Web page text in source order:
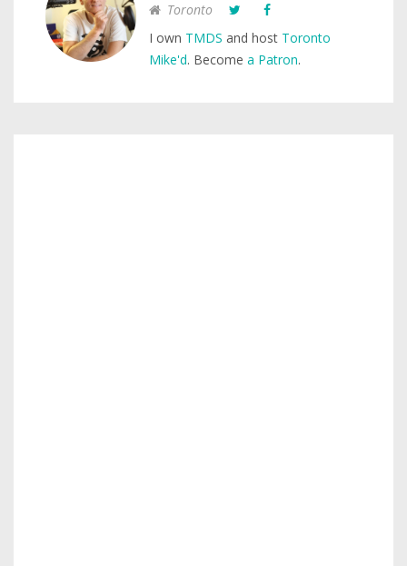
Toronto
I own TMDS and host Toronto
Mike'd. Become a Patron.